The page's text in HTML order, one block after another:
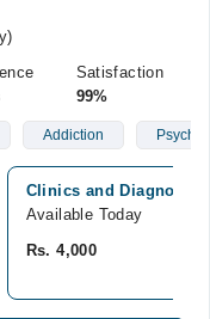
Satisfaction
99%
Addiction
Clinics and
Available Today
Rs. 4,000